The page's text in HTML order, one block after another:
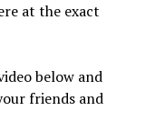
at the exact
below and
friends and